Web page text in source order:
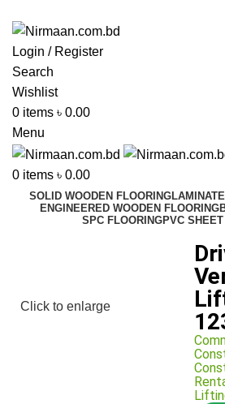
Login / Register
Search
Wishlist
0 items ৳ 0.00
Menu
0 items ৳ 0.00
SOLID WOODEN FLOORING
ENGINEERED WOODEN FLOORING
SPC FLOORINGPVC
Click to enlarge